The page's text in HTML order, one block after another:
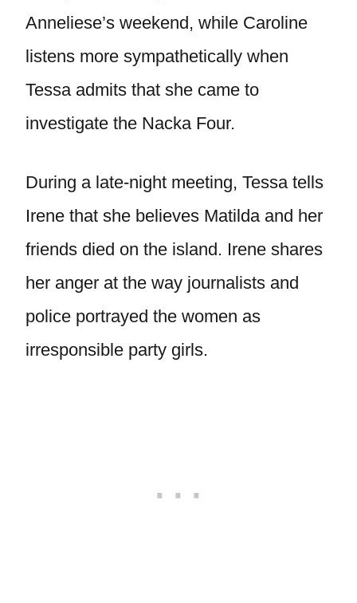
Anneliese’s weekend, while Caroline
listens more sympathetically when
Tessa admits that she came to
investigate the Nacka Four.
During a late-night meeting, Tessa tells
Irene that she believes Matilda and her
friends died on the island. Irene shares
her anger at the way journalists and
police portrayed the women as
irresponsible party girls.